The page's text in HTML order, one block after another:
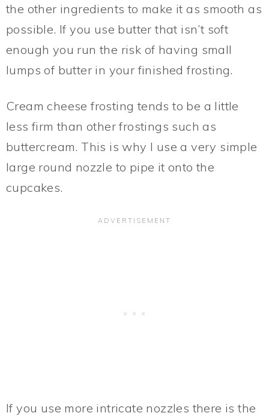
the other ingredients to make it as smooth as
possible. If you use butter that isn’t soft
enough you run the risk of having small
lumps of butter in your finished frosting.
Cream cheese frosting tends to be a little
less firm than other frostings such as
buttercream. This is why I use a very simple
large round nozzle to pipe it onto the
cupcakes.
If you use more intricate nozzles there is the